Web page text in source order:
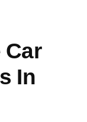
Car
In